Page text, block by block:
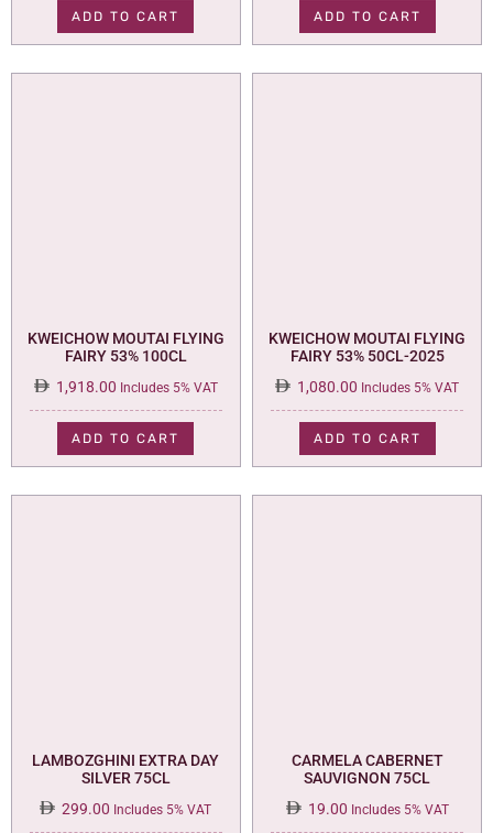
ADD TO CART ADD TO CART
KWEICHOW MOUTAI FLYING
FAIRY 53% 100CL
1,918.00 Includes 5% VAT
ADD TO CART
KWEICHOW MOUTAI FLYING
FAIRY 53% 50CL-2025
1,080.00 Includes 5% VAT
ADD TO CART
LAMBOZGHINI EXTRA DAY
SILVER 75CL
299.00 Includes 5% VAT
CARMELA CABERNET
SAUVIGNON 75CL
19.00 Includes 5% VAT